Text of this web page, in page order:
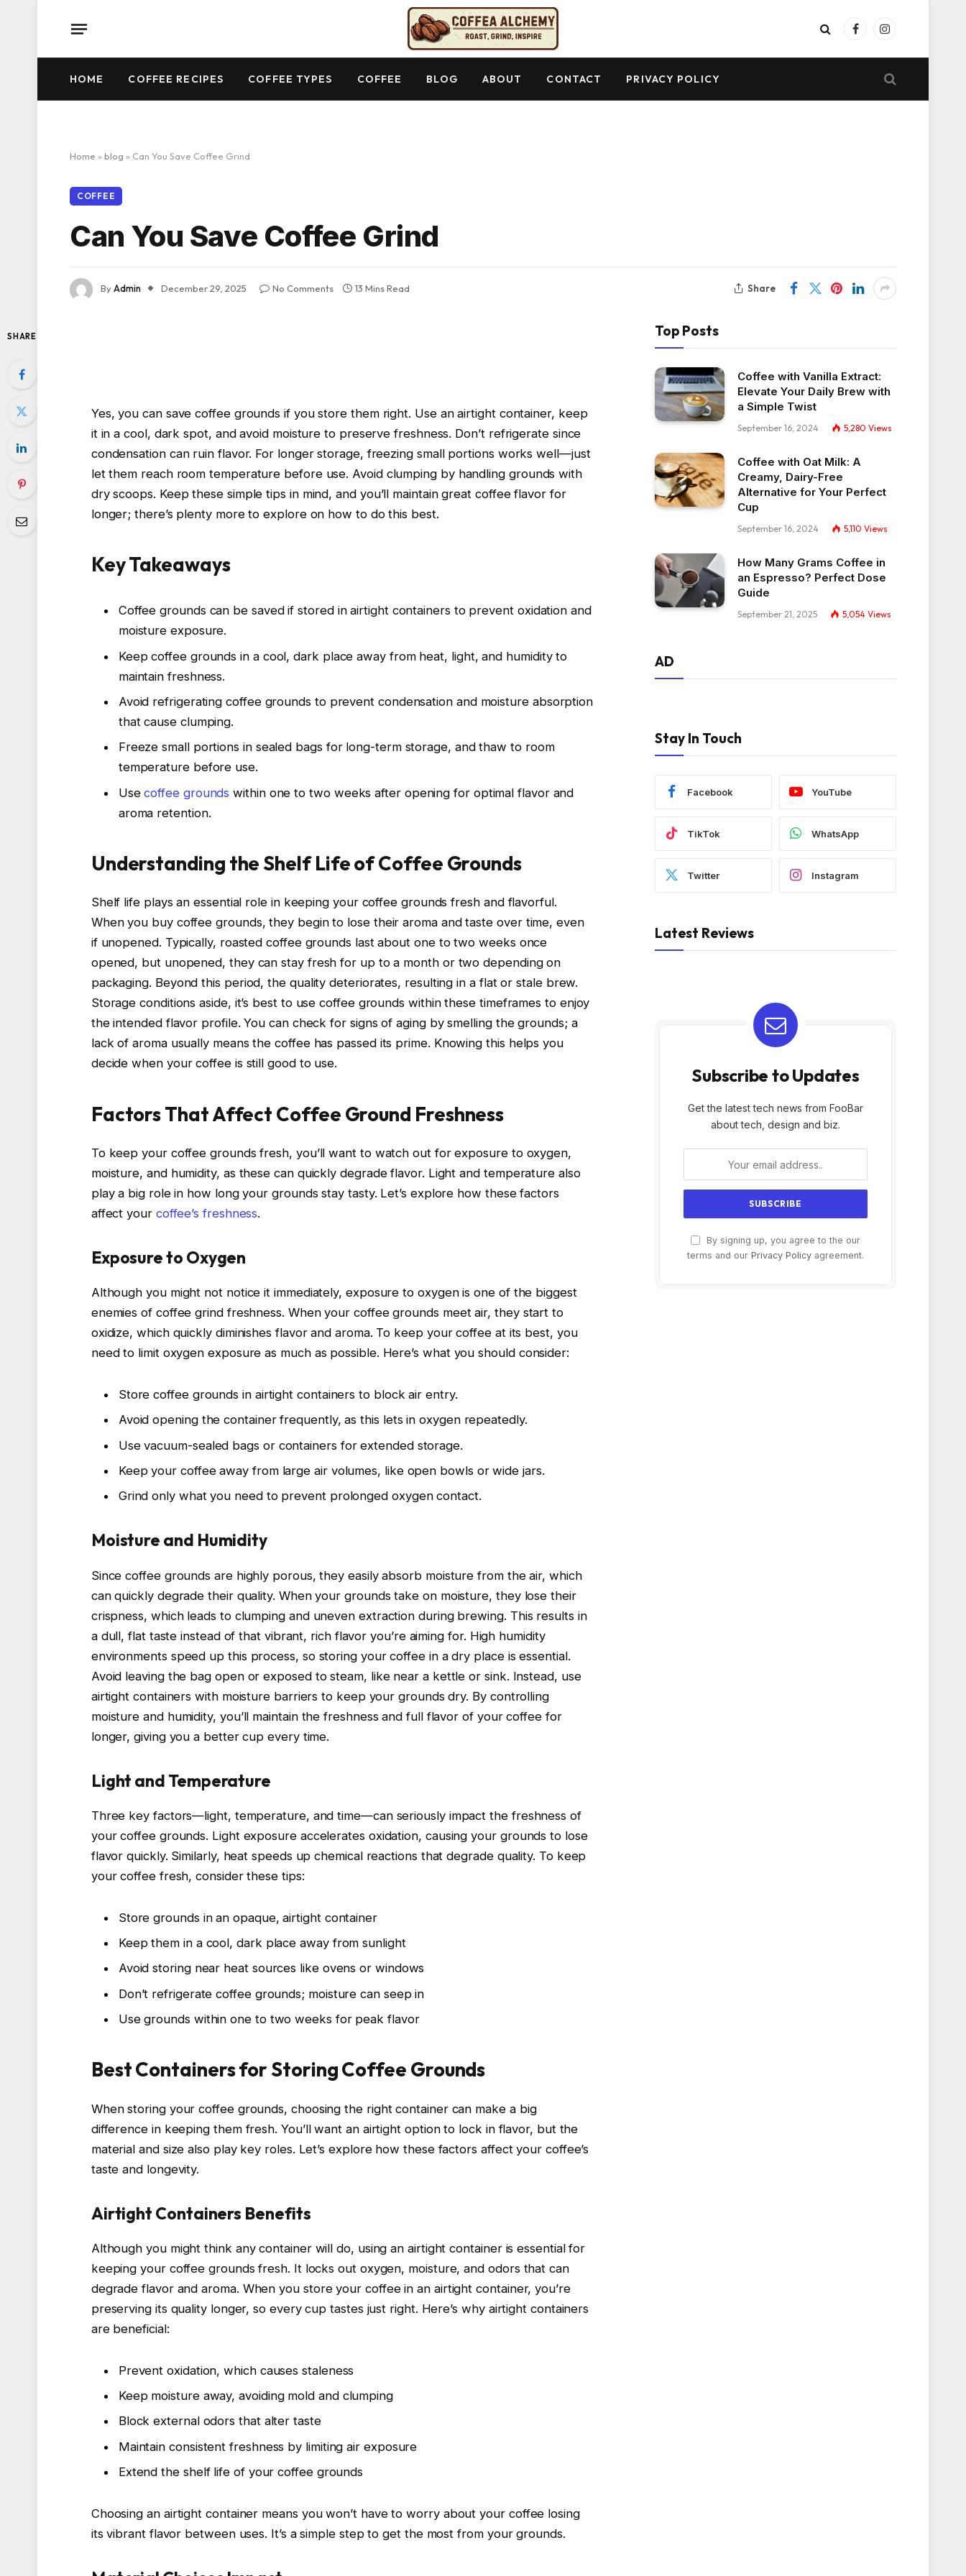
FacebookInstagram
HOME COFFEE RECIPES COFFEE TYPES COFFEE BLOG ABOUT CONTACT PRIVACY POLICY
Home » blog » Can You Save Coffee Grind
COFFEE
Can You Save Coffee Grind
ByAdmin December 29, 2025 No Comments 13 Mins Read Share
SHARE
Yes, you can save coffee grounds if you store them right. Use an airtight container, keep
it in a cool, dark spot, and avoid moisture to preserve freshness. Don’t refrigerate since
condensation can ruin flavor. For longer storage, freezing small portions works well—just
let them reach room temperature before use. Avoid clumping by handling grounds with
dry scoops. Keep these simple tips in mind, and you’ll maintain great coffee flavor for
longer; there’s plenty more to explore on how to do this best.
Key Takeaways
Coffee grounds can be saved if stored in airtight containers to prevent oxidation and
moisture exposure.
Keep coffee grounds in a cool, dark place away from heat, light, and humidity to
maintain freshness.
Avoid refrigerating coffee grounds to prevent condensation and moisture absorption
that cause clumping.
Freeze small portions in sealed bags for long-term storage, and thaw to room
temperature before use.
Usecoffee grounds within one to two weeks after opening for optimal flavor and
aroma retention.
Understanding the Shelf Life of Coffee Grounds
Shelf life plays an essential role in keeping your coffee grounds fresh and flavorful.
When you buy coffee grounds, they begin to lose their aroma and taste over time, even
if unopened. Typically, roasted coffee grounds last about one to two weeks once
opened, but unopened, they can stay fresh for up to a month or two depending on
packaging. Beyond this period, the quality deteriorates, resulting in a flat or stale brew.
Storage conditions aside, it’s best to use coffee grounds within these timeframes to enjoy
the intended flavor profile. You can check for signs of aging by smelling the grounds; a
lack of aroma usually means the coffee has passed its prime. Knowing this helps you
decide when your coffee is still good to use.
Factors That Affect Coffee Ground Freshness
To keep your coffee grounds fresh, you’ll want to watch out for exposure to oxygen,
moisture, and humidity, as these can quickly degrade flavor. Light and temperature also
play a big role in how long your grounds stay tasty. Let’s explore how these factors
affect your coffee’s freshness.
Exposure to Oxygen
Although you might not notice it immediately, exposure to oxygen is one of the biggest
enemies of coffee grind freshness. When your coffee grounds meet air, they start to
oxidize, which quickly diminishes flavor and aroma. To keep your coffee at its best, you
need to limit oxygen exposure as much as possible. Here’s what you should consider:
Store coffee grounds in airtight containers to block air entry.
Avoid opening the container frequently, as this lets in oxygen repeatedly.
Use vacuum-sealed bags or containers for extended storage.
Keep your coffee away from large air volumes, like open bowls or wide jars.
Grind only what you need to prevent prolonged oxygen contact.
Moisture and Humidity
Since coffee grounds are highly porous, they easily absorb moisture from the air, which
can quickly degrade their quality. When your grounds take on moisture, they lose their
crispness, which leads to clumping and uneven extraction during brewing. This results in
a dull, flat taste instead of that vibrant, rich flavor you’re aiming for. High humidity
environments speed up this process, so storing your coffee in a dry place is essential.
Avoid leaving the bag open or exposed to steam, like near a kettle or sink. Instead, use
airtight containers with moisture barriers to keep your grounds dry. By controlling
moisture and humidity, you’ll maintain the freshness and full flavor of your coffee for
longer, giving you a better cup every time.
Light and Temperature
Three key factors—light, temperature, and time—can seriously impact the freshness of
your coffee grounds. Light exposure accelerates oxidation, causing your grounds to lose
flavor quickly. Similarly, heat speeds up chemical reactions that degrade quality. To keep
your coffee fresh, consider these tips:
Store grounds in an opaque, airtight container
Keep them in a cool, dark place away from sunlight
Avoid storing near heat sources like ovens or windows
Don’t refrigerate coffee grounds; moisture can seep in
Use grounds within one to two weeks for peak flavor
Best Containers for Storing Coffee Grounds
When storing your coffee grounds, choosing the right container can make a big
difference in keeping them fresh. You’ll want an airtight option to lock in flavor, but the
material and size also play key roles. Let’s explore how these factors affect your coffee’s
taste and longevity.
Airtight Containers Benefits
Although you might think any container will do, using an airtight container is essential for
keeping your coffee grounds fresh. It locks out oxygen, moisture, and odors that can
degrade flavor and aroma. When you store your coffee in an airtight container, you’re
preserving its quality longer, so every cup tastes just right. Here’s why airtight containers
are beneficial:
Prevent oxidation, which causes staleness
Keep moisture away, avoiding mold and clumping
Block external odors that alter taste
Maintain consistent freshness by limiting air exposure
Extend the shelf life of your coffee grounds
Choosing an airtight container means you won’t have to worry about your coffee losing
its vibrant flavor between uses. It’s a simple step to get the most from your grounds.
Top Posts
Coffee with Vanilla Extract:
Elevate Your Daily Brew with
a Simple Twist
September 16, 2024 5,280 Views
Coffee with Oat Milk: A
Creamy, Dairy-Free
Alternative for Your Perfect
Cup
September 16, 2024 5,110 Views
How Many Grams Coffee in
an Espresso? Perfect Dose
Guide
September 21, 2025 5,054 Views
AD
Stay In Touch
Facebook YouTube
TikTok WhatsApp
Twitter Instagram
Latest Reviews
Subscribe to Updates
Get the latest tech news from FooBar
about tech, design and biz.
By signing up, you agree to the our
terms and our Privacy Policy agreement.